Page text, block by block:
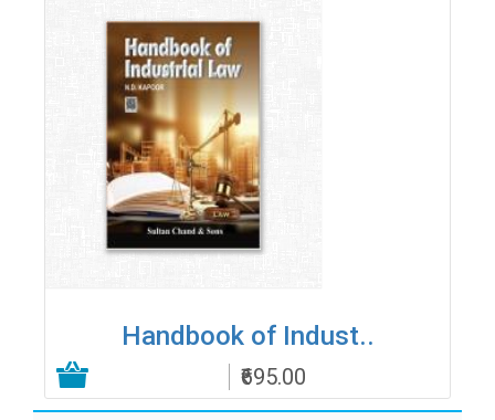
Handbook of Indust..
₹695.00